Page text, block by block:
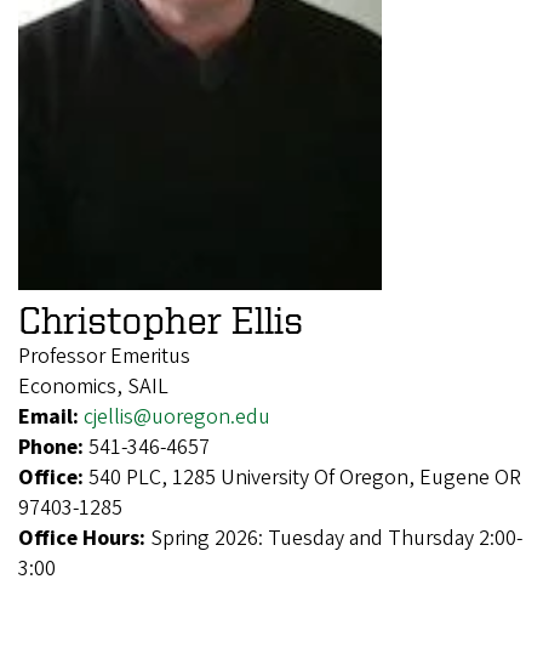
Christopher Ellis
Professor Emeritus
Economics, SAIL
Email: cjellis@uoregon.edu
Phone: 541-346-4657
Office: 540 PLC, 1285 University Of Oregon, Eugene OR
97403-1285
Office Hours: Spring 2026: Tuesday and Thursday 2:00-
3:00